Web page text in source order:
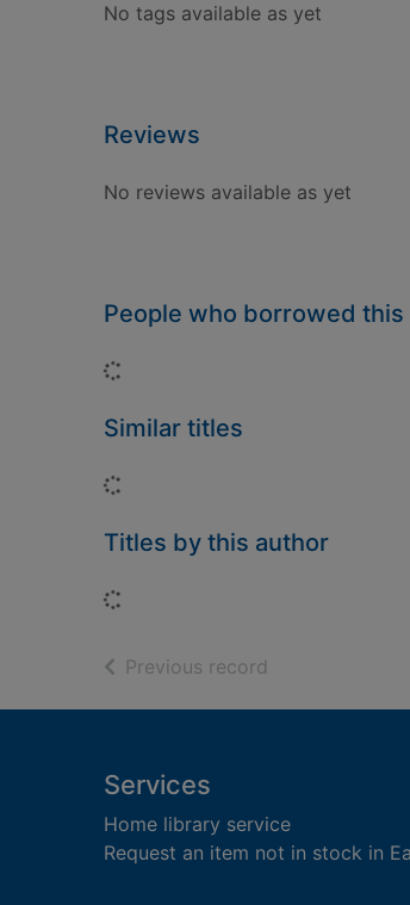
No tags available as yet
Reviews
No reviews available as yet
People who borrowed
Similar titles
Titles by this author
Previous record
Footer
Services
Home library service
Request an item not in stock in